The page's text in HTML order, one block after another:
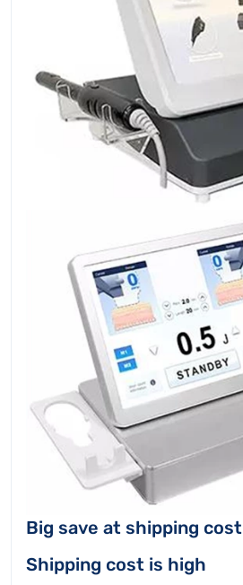
Big save at shipping cost
Shipping cost is high